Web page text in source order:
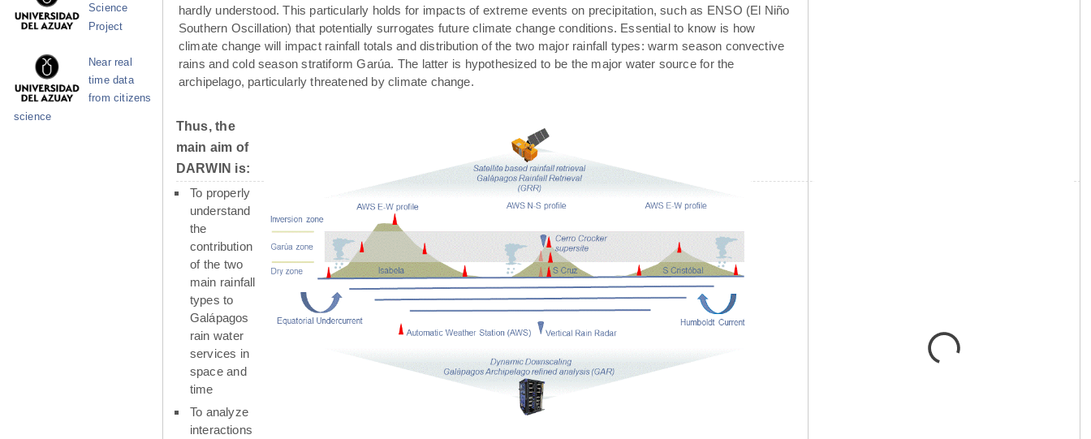
hardly understood. This particularly holds for impacts of extreme events on precipitation, such as ENSO (El Niño
Southern Oscillation) that potentially surrogates future climate change conditions. Essential to know is how
climate change will impact rainfall totals and distribution of the two major rainfall types: warm season convective
rains and cold season stratiform Garúa. The latter is hypothesized to be the major water source for the
archipelago, particularly threatened by climate change.
Thus, the
main aim of
DARWIN is:
To properly
understand
the
contribution
of the two
main rainfall
types to
Galápagos
rain water
services in
space and
time
To analyze
interactions
Science
Project
Near real
time data
from citizens
science